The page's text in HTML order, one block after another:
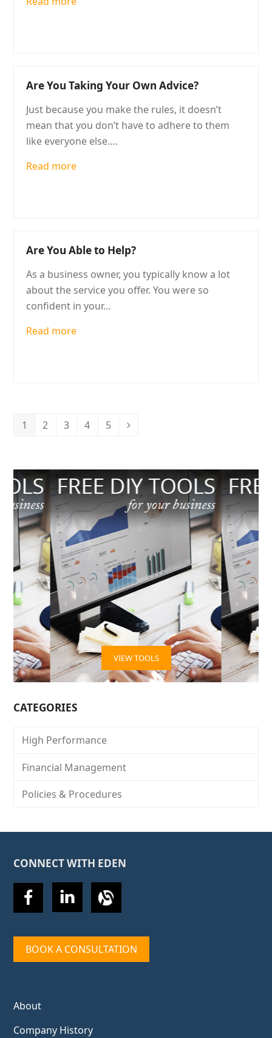
Are You Taking Your Own Advice?
Just because you make the rules, it doesn’t
mean that you don’t have to adhere to them
like everyone else.…
Read more
Are You Able to Help?
As a business owner, you typically know a lot
about the service you offer. You were so
confident in your…
Read more
Page
1 Page
2 Page
3 Page
4 Page
5 Next
VIEW TOOLS
CATEGORIES
High Performance
Financial Management
Policies & Procedures
CONNECT WITH EDEN
BOOK A CONSULTATION
About
Company History